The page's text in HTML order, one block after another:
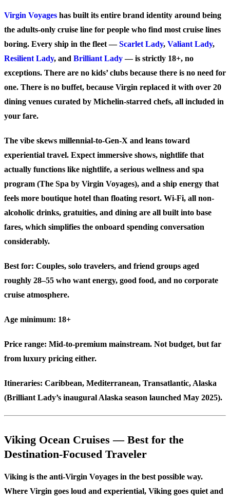
Virgin Voyages has built its entire brand identity around being
the adults-only cruise line for people who find most cruise lines
boring. Every ship in the fleet —Scarlet Lady, Valiant Lady,
Resilient Lady, and Brilliant Lady— is strictly 18+, no
exceptions. There are no kids’ clubs because there is no need for
one. There is no buffet, because Virgin replaced it with over 20
dining venues curated by Michelin-starred chefs, all included in
your fare.
The vibe skews millennial-to-Gen-X and leans toward
experiential travel. Expect immersive shows, nightlife that
actually functions like nightlife, a serious wellness and spa
program (The Spa by Virgin Voyages), and a ship energy that
feels more boutique hotel than floating resort. Wi-Fi, all non-
alcoholic drinks, gratuities, and dining are all built into base
fares, which simplifies the onboard spending conversation
considerably.
Best for: Couples, solo travelers, and friend groups aged
roughly 28–55 who want energy, good food, and no corporate
cruise atmosphere.
Age minimum: 18+
Price range: Mid-to-premium mainstream. Not budget, but far
from luxury pricing either.
Itineraries: Caribbean, Mediterranean, Transatlantic, Alaska
(Brilliant Lady’s inaugural Alaska season launched May 2025).
Viking Ocean Cruises — Best for the
Destination-Focused Traveler
Viking is the anti-Virgin Voyages in the best possible way.
Where Virgin goes loud and experiential, Viking goes quiet and